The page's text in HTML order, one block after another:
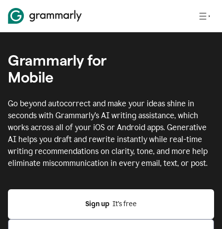
Grammarly for
Mobile
Go beyond autocorrect and make your ideas shine in
seconds with Grammarly's AI writing assistance, which
works across all of your iOS or Android apps. Generative
AI helps you draft and rewrite instantly while real-time
writing recommendations on clarity, tone, and more help
eliminate miscommunication in every email, text, or post.
Sign up
  It’s free